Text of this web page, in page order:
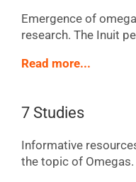
Emergence of
research. The Inuit
Read more...
7 Studies
Informative
the topic of Omegas.